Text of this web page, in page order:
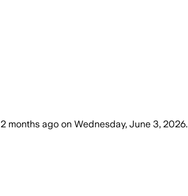
2 months ago on Wednesday, June 3, 2026.